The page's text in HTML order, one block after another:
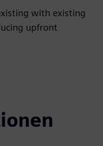
with existing
upfront